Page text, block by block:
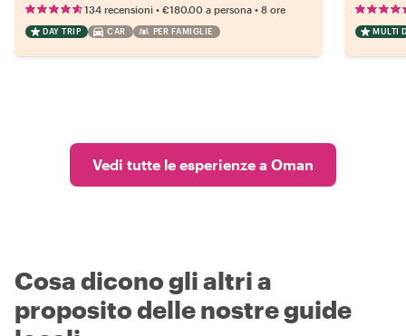
134 recensioni • €180.00 a persona • 8 ore
DAY TRIP CAR PER FAMIGLIE MULTI
Vedi tutte le esperienze a Oman
Cosa dicono gli altri a
proposito delle nostre guide